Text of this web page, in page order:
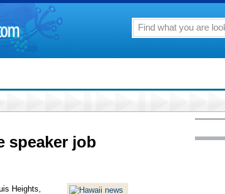
speaker job
Heights,